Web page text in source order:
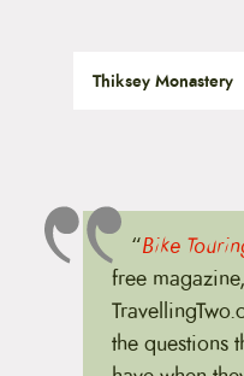
Thiksey Monastery
“Bike
free
the questions